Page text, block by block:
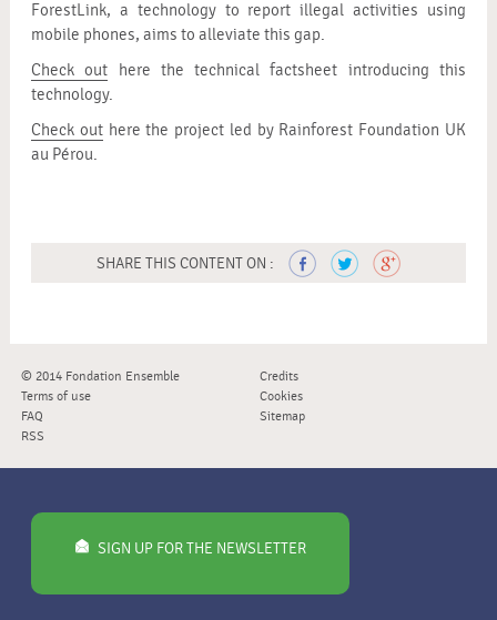
ForestLink, a technology to report illegal activities using
mobile phones, aims to alleviate this gap.
Check out here the technical factsheet introducing this
technology.
Check outhere the project led by Rainforest Foundation UK
au Pérou.
SHARE THIS CONTENT ON :
© 2014 Fondation Ensemble
Credits
Terms of use
Cookies
FAQ
Sitemap
RSS
SIGN UP FOR THE NEWSLETTER